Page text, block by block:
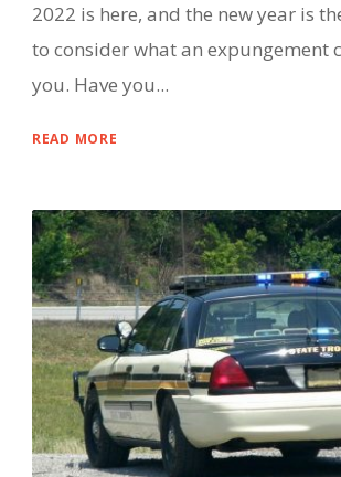
2022 is here, and the new year is
to consider what an expungement
you. Have you...
READ MORE